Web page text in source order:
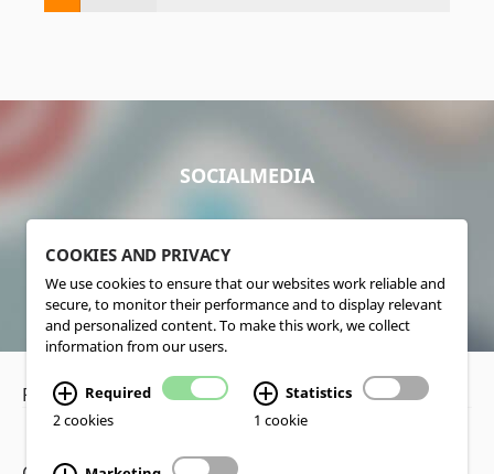
SOCIALMEDIA
Privacy Policy•Disclaimer
COOKIES AND PRIVACY
We use cookies to ensure that our websites work reliable and
secure, to monitor their performance and to display relevant
and personalized content. To make this work, we collect
information from our users.
Required
2 cookies
Statistics
1 cookie